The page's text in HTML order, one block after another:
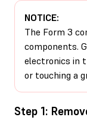
NOTICE:
The Form 3
components.
electronics in
or touching a
Step 1: